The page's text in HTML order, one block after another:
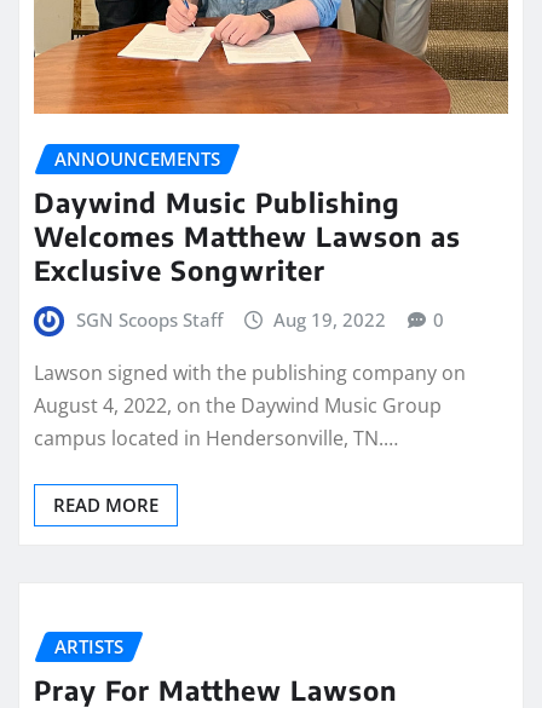
ANNOUNCEMENTS
Daywind Music Publishing
Welcomes Matthew Lawson as
Exclusive Songwriter
SGN Scoops Staff Aug 19, 2022 0
Lawson signed with the publishing company on
August 4, 2022, on the Daywind Music Group
campus located in Hendersonville, TN.…
READ MORE
ARTISTS
Pray For Matthew Lawson